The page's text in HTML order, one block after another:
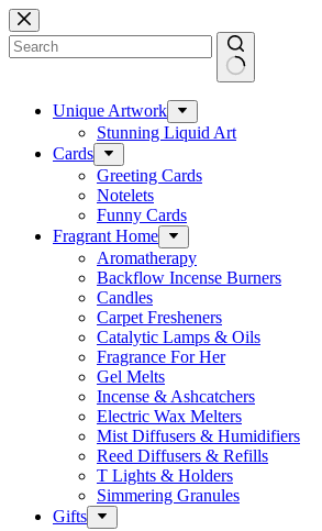
Skip
to
content
results Unique Artwork
Stunning Liquid Art
Cards
Greeting Cards
Notelets
Funny Cards
Fragrant Home
Aromatherapy
Backflow Incense Burners
Candles
Carpet Fresheners
Catalytic Lamps & Oils
Fragrance For Her
Gel Melts
Incense & Ashcatchers
Electric Wax Melters
Mist Diffusers & Humidifiers
Reed Diffusers & Refills
T Lights & Holders
Simmering Granules
Gifts